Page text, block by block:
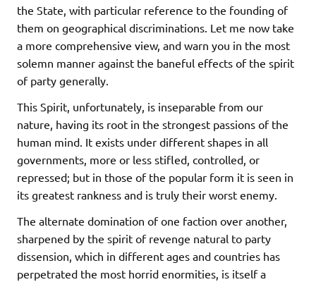
the State, with particular reference to the founding of
them on geographical discriminations. Let me now take
a more comprehensive view, and warn you in the most
solemn manner against the baneful effects of the spirit
of party generally.
This Spirit, unfortunately, is inseparable from our
nature, having its root in the strongest passions of the
human mind. It exists under different shapes in all
governments, more or less stifled, controlled, or
repressed; but in those of the popular form it is seen in
its greatest rankness and is truly their worst enemy.
The alternate domination of one faction over another,
sharpened by the spirit of revenge natural to party
dissension, which in different ages and countries has
perpetrated the most horrid enormities, is itself a